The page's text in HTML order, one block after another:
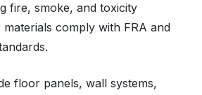
fire, smoke, and toxicity
comply with FRA and
floor panels, wall systems,